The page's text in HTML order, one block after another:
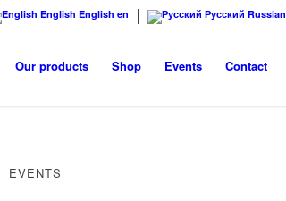
English English en Русский Russian
Our products Shop Events Contact
EVENTS